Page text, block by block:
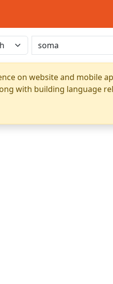
on website and mobile
with building language